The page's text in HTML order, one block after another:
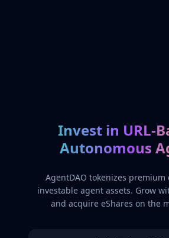
Invest in URL-
Autonomous
AgentDAO tokenizes
investable agent assets. Grow
and acquire eShares on the